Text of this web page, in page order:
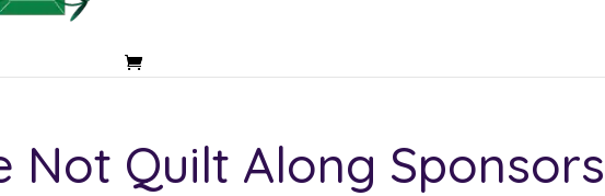
Not Quilt Along Sponsors